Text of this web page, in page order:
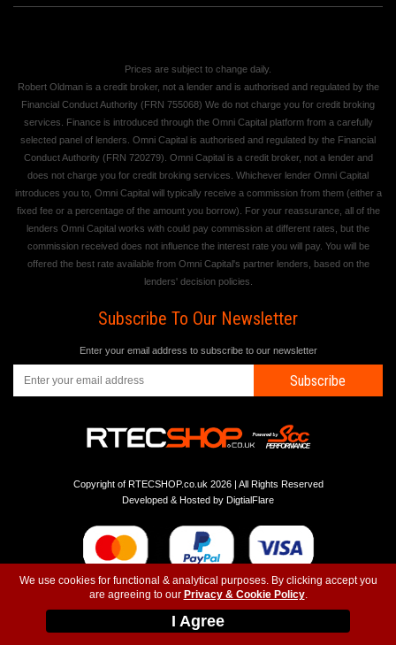
We use cookies for functional & analytical purposes. By clicking accept you
are agreeing to our Privacy & Cookie Policy.
I Agree
Prices are subject to change daily.
Robert Oldman is a credit broker, not a lender and is authorised and regulated by the
Financial Conduct Authority (FRN 755068) We do not charge you for credit broking
services. Finance is introduced through the Omni Capital platform from a carefully
selected panel of lenders. Omni Capital is authorised and regulated by the Financial
Conduct Authority (FRN 720279). Omni Capital is a credit broker, not a lender and
does not charge you for credit broking services. Whichever lender Omni Capital
introduces you to, Omni Capital will typically receive a commission from them (either a
fixed fee or a percentage of the amount you borrow). For your reassurance, all of the
lenders Omni Capital works with could pay commission at different rates, but the
commission received does not influence the interest rate you will pay. You will be
offered the best rate available from Omni Capital's partner lenders, based on the
lenders' decision policies.
Subscribe To Our Newsletter
Enter your email address to subscribe to our newsletter
Subscribe
Copyright of RTECSHOP.co.uk 2026 | All Rights Reserved
Developed & Hosted by DigtialFlare
Instagram-T&C-Privacy- Top